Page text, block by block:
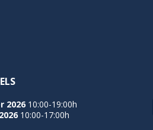
2026 10:00-19:00h
10:00-17:00h